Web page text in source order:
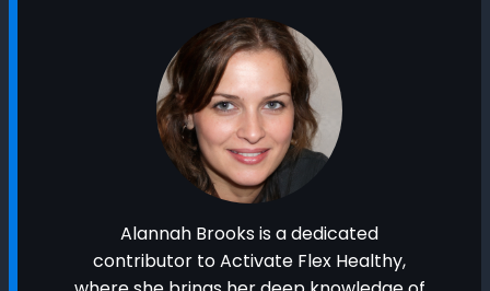
Alannah Brooks is a dedicated
contributor to Activate Flex Healthy,